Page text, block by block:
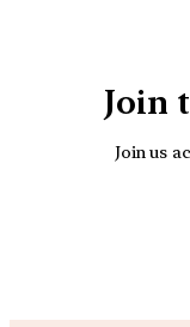
Join
Join us